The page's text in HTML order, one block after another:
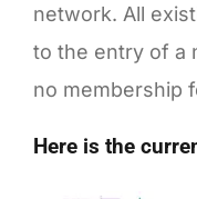
network. All
to the entry of a
no membership
Here is the